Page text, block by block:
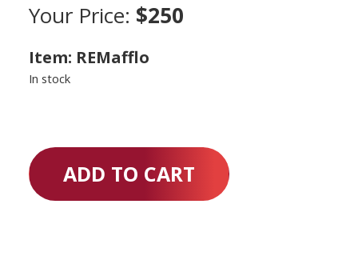
Your Price: $250
Item: REMafflo
In stock
ADD TO CART